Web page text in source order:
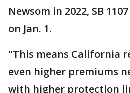
Newsom in 2022, SB
on Jan. 1.
"This means California
even higher premiums
with higher protection